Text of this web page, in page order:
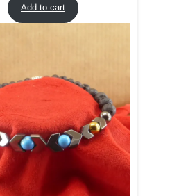
Add to cart